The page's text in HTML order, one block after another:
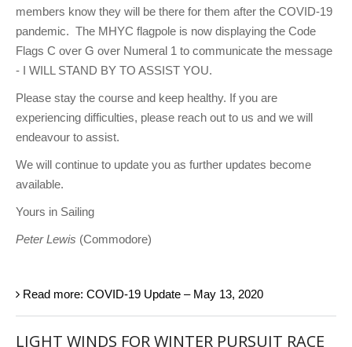
members know they will be there for them after the COVID-19
pandemic. The MHYC flagpole is now displaying the Code
Flags C over G over Numeral 1 to communicate the message
- I WILL STAND BY TO ASSIST YOU.
Please stay the course and keep healthy. If you are
experiencing difficulties, please reach out to us and we will
endeavour to assist.
We will continue to update you as further updates become
available.
Yours in Sailing
Peter Lewis (Commodore)
Read more: COVID-19 Update – May 13, 2020
LIGHT WINDS FOR WINTER PURSUIT RACE